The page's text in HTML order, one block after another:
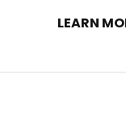
LEARN